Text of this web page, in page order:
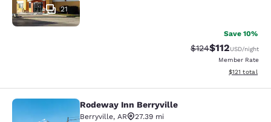
21
Save 10%
Strikethrough Rate:
$124Discounted
$112USD/night
Member Rate
View
$121 total
Rodeway Inn Berryville
Rodeway Inn Berryville
Berryville, AR
27.39 mi